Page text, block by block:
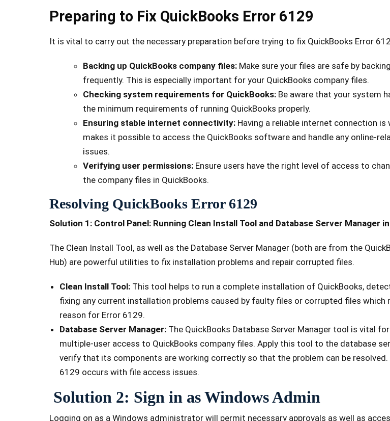
Preparing to Fix QuickBooks Error 6129
It is vital to carry out the necessary preparation before trying to fix QuickBooks Error
Backing up QuickBooks company files: Make sure your files are safe by
frequently. This is especially important for your QuickBooks company files.
Checking system requirements for QuickBooks: Be aware that your system
the minimum requirements of running QuickBooks properly.
Ensuring stable internet connectivity: Having a reliable internet connection is
makes it possible to access the QuickBooks software and handle any online-
issues.
Verifying user permissions: Ensure users have the right level of access to
the company files in QuickBooks.
Resolving QuickBooks Error 6129
Solution 1: Control Panel: Running Clean Install Tool and Database Server Manager
The Clean Install Tool, as well as the Database Server Manager (both are from the
Hub) are powerful utilities to fix installation problems and repair corrupted files.
Clean Install Tool: This tool helps to run a complete installation of QuickBooks,
fixing any current installation problems caused by faulty files or corrupted files which
reason for Error 6129.
Database Server Manager: The QuickBooks Database Server Manager tool is vital
multiple-user access to QuickBooks company files. Apply this tool to the database
verify that its components are working correctly so that the problem can be resolved.
6129 occurs with file access issues.
Solution 2: Sign in as Windows Admin
Logging on as a Windows administrator will permit necessary approvals as well as